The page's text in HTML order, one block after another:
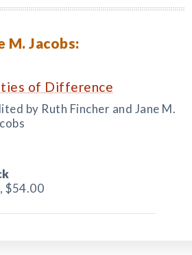
M. Jacobs:
of Difference
by Ruth Fincher and Jane M.
$54.00